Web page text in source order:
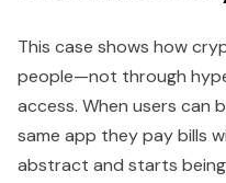
This case shows how
people—not through
access. When users can
same app they pay bills
abstract and starts being